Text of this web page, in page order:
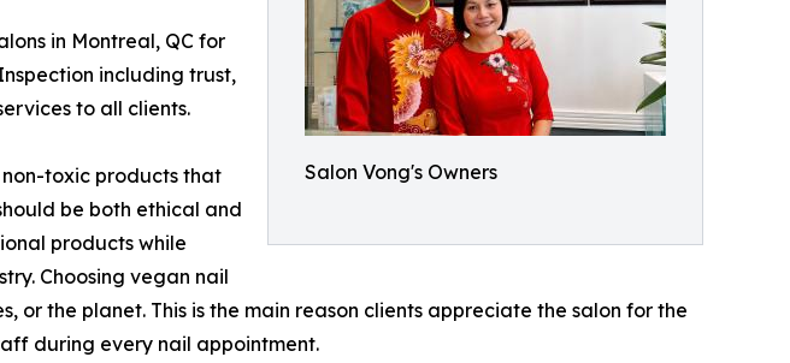
Salon Vong's Owners
in Montreal, QC for
including trust,
to all clients.
non-toxic products that
be both ethical and
products while
Choosing vegan nail
the planet. This is the main reason clients appreciate the salon for the
during every nail appointment.